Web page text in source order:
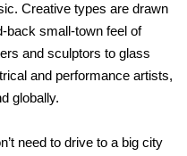
Creative types are drawn
back small-town feel of
and sculptors to glass
and performance artists,
globally.
need to drive to a big city